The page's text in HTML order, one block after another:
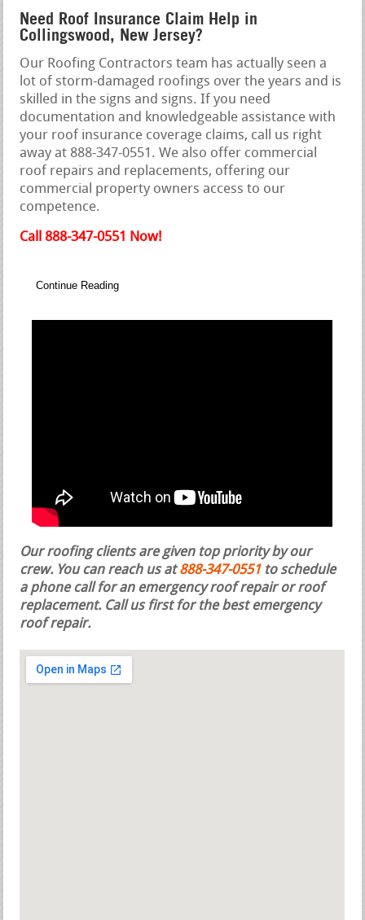
Need Roof Insurance Claim Help in
Collingswood, New Jersey?
Our Roofing Contractors team has actually seen a
lot of storm-damaged roofings over the years and is
skilled in the signs and signs. If you need
documentation and knowledgeable assistance with
your roof insurance coverage claims, call us right
away at 888-347-0551. We also offer commercial
roof repairs and replacements, offering our
commercial property owners access to our
competence.
Call 888-347-0551 Now!
Continue Reading
Our roofing clients are given top priority by our
crew. You can reach us at888-347-0551 to schedule
a phone call for an emergency roof repair or roof
replacement. Call us first for the best emergency
roof repair.